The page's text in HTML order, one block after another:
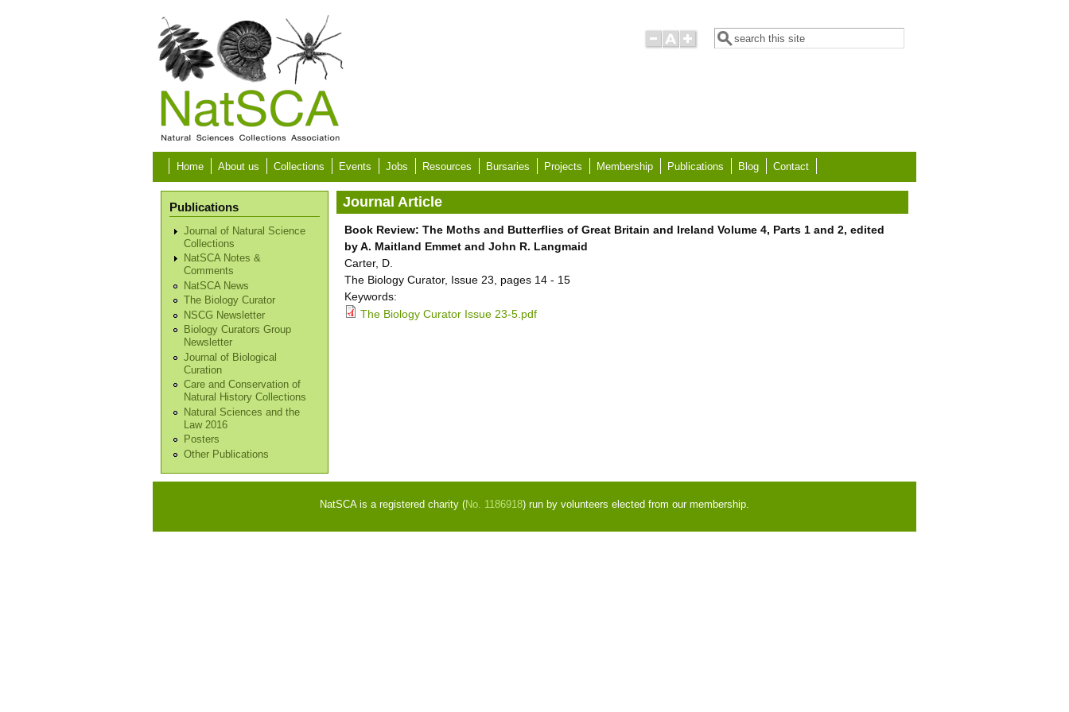
Search form
Search
Home About us Collections Events Jobs Resources Bursaries Projects Membership Publications Blog Contact
Publications
Journal of Natural Science
Collections
NatSCA Notes &
Comments
NatSCA News
The Biology Curator
NSCG Newsletter
Biology Curators Group
Newsletter
Journal of Biological
Curation
Care and Conservation of
Natural History Collections
Natural Sciences and the
Law 2016
Posters
Other Publications
Journal Article
Book Review: The Moths and Butterflies of Great Britain and Ireland Volume 4, Parts 1 and 2, edited
by A. Maitland Emmet and John R. Langmaid
Carter, D.
The Biology Curator, Issue 23, pages 14 - 15
Keywords:
The Biology Curator Issue 23-5.pdf
NatSCA is a registered charity (No. 1186918) run by volunteers elected from our membership.